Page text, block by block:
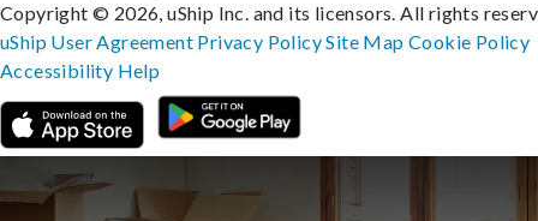
Copyright © 2026, uShip Inc. and its licensors. All rights
uShip User Agreement Privacy PolicySite MapCookie Policy
Accessibility Help